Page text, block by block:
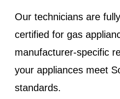
Our technicians are
certified for gas
manufacturer-specific
your appliances meet
standards.